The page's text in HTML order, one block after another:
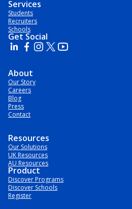
Services
Students
Recruiters
Schools
Get Social
About
Our Story
Careers
Blog
Press
Contact
Resources
Our Solutions
UK Resources
AU Resources
Product
Discover Programs
Discover Schools
Register